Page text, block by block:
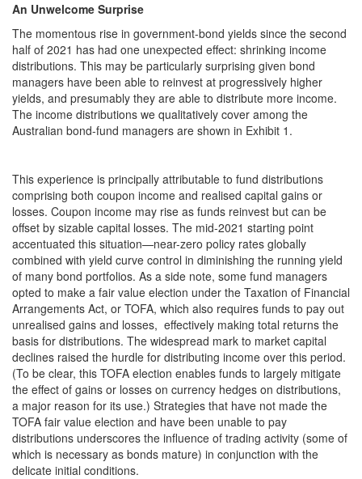
An Unwelcome Surprise
The momentous rise in government-bond yields since the second
half of 2021 has had one unexpected effect: shrinking income
distributions. This may be particularly surprising given bond
managers have been able to reinvest at progressively higher
yields, and presumably they are able to distribute more income.
The income distributions we qualitatively cover among the
Australian bond-fund managers are shown in Exhibit 1.
This experience is principally attributable to fund distributions
comprising both coupon income and realised capital gains or
losses. Coupon income may rise as funds reinvest but can be
offset by sizable capital losses. The mid-2021 starting point
accentuated this situation—near-zero policy rates globally
combined with yield curve control in diminishing the running yield
of many bond portfolios. As a side note, some fund managers
opted to make a fair value election under the Taxation of Financial
Arrangements Act, or TOFA, which also requires funds to pay out
unrealised gains and losses, effectively making total returns the
basis for distributions. The widespread mark to market capital
declines raised the hurdle for distributing income over this period.
(To be clear, this TOFA election enables funds to largely mitigate
the effect of gains or losses on currency hedges on distributions,
a major reason for its use.) Strategies that have not made the
TOFA fair value election and have been unable to pay
distributions underscores the influence of trading activity (some of
which is necessary as bonds mature) in conjunction with the
delicate initial conditions.